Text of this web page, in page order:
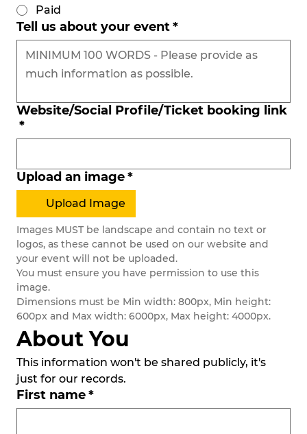
Paid
Tell us about your event*
Website/Social Profile/Ticket booking link
*
Upload an image*
Upload Image
Images MUST be landscape and contain no text or
logos, as these cannot be used on our website and
your event will not be uploaded.
You must ensure you have permission to use this
Dimensions must be Min width: 800px, Min height:
600px and Max width: 6000px, Max height: 4000px.
About You
This information won't be shared publicly, it's
First name*